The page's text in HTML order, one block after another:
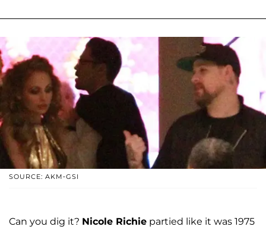
SOURCE: AKM-GSI
Can you dig it? Nicole Richie partied like it was 1975